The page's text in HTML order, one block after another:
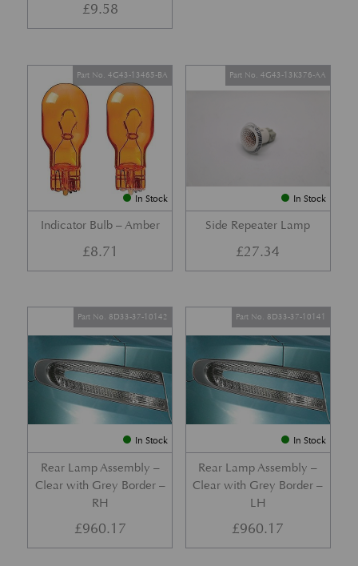
£9.58
In Stock
Indicator Bulb – Amber
Part No. 4G43-13465-BA
£8.71
In Stock
Side Repeater Lamp
Part No. 4G43-13K376-AA
£27.34
In Stock
Rear Lamp Assembly –
Clear with Grey Border –
RH
Part No. 8D33-37-10142
£960.17
In Stock
Rear Lamp Assembly –
Clear with Grey Border –
LH
Part No. 8D33-37-10141
£960.17